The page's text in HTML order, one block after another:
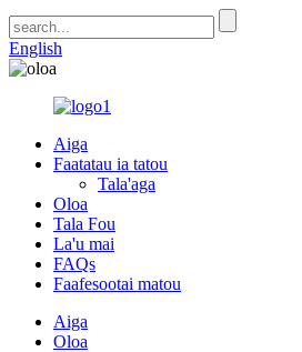
English
Aiga
Faatatau ia tatou
Tala'aga
Oloa
Tala Fou
La'u mai
FAQs
Faafesootai matou
Aiga
Oloa